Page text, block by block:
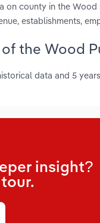
on county in the Wood
establishments,
the Wood
data and 5
insight?